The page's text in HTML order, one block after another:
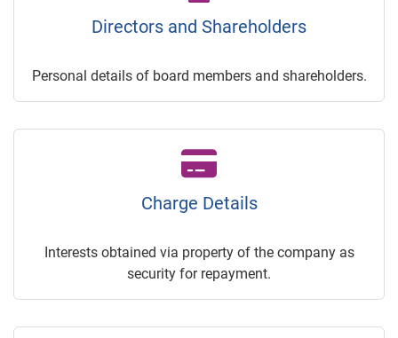
Directors and Shareholders
Personal details of board members and shareholders.
Charge Details
Interests obtained via property of the company as
security for repayment.